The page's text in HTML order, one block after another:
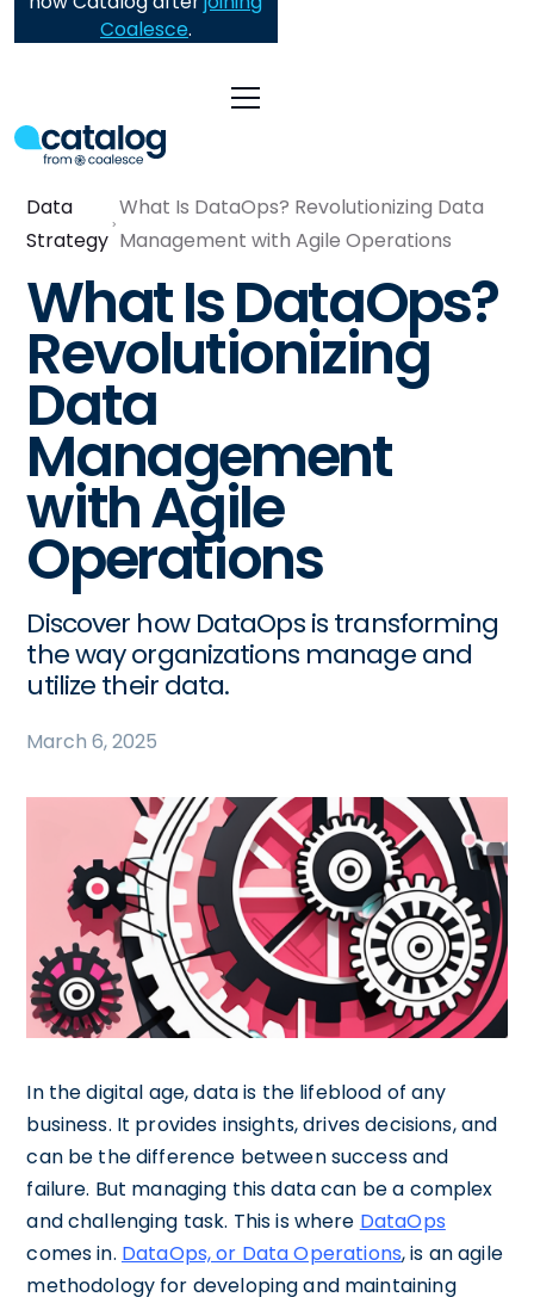
Coalesce.
Data
Strategy
What Is DataOps? Revolutionizing Data
Management with Agile Operations
What Is DataOps?
Revolutionizing
Data
Management
with Agile
Operations
Discover how DataOps is transforming
the way organizations manage and
utilize their data.
March 6, 2025
In the digital age, data is the lifeblood of any
business. It provides insights, drives decisions, and
can be the difference between success and
failure. But managing this data can be a complex
and challenging task. This is where DataOps
comes in. DataOps, or Data Operations, is an agile
methodology for developing and maintaining